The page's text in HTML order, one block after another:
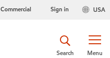
Commercial USA
Sign in
Menu
Search